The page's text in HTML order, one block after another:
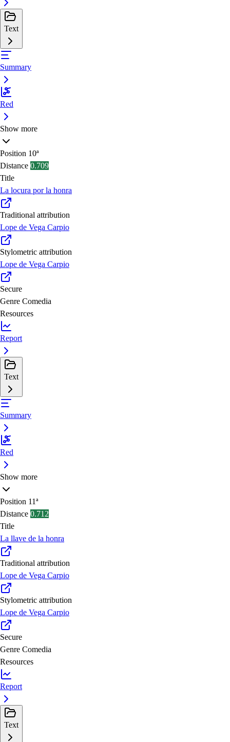
Text
Summary
Red
Show more
Position 10ª
Distance 0.709
Title
La locura por la honra
Traditional attribution
Lope de Vega Carpio
Stylometric attribution
Lope de Vega Carpio
Secure
Genre Comedia
Resources
Report
Text
Summary
Red
Show more
Position 11ª
Distance 0.712
Title
La llave de la honra
Traditional attribution
Lope de Vega Carpio
Stylometric attribution
Lope de Vega Carpio
Secure
Genre Comedia
Resources
Report
Text